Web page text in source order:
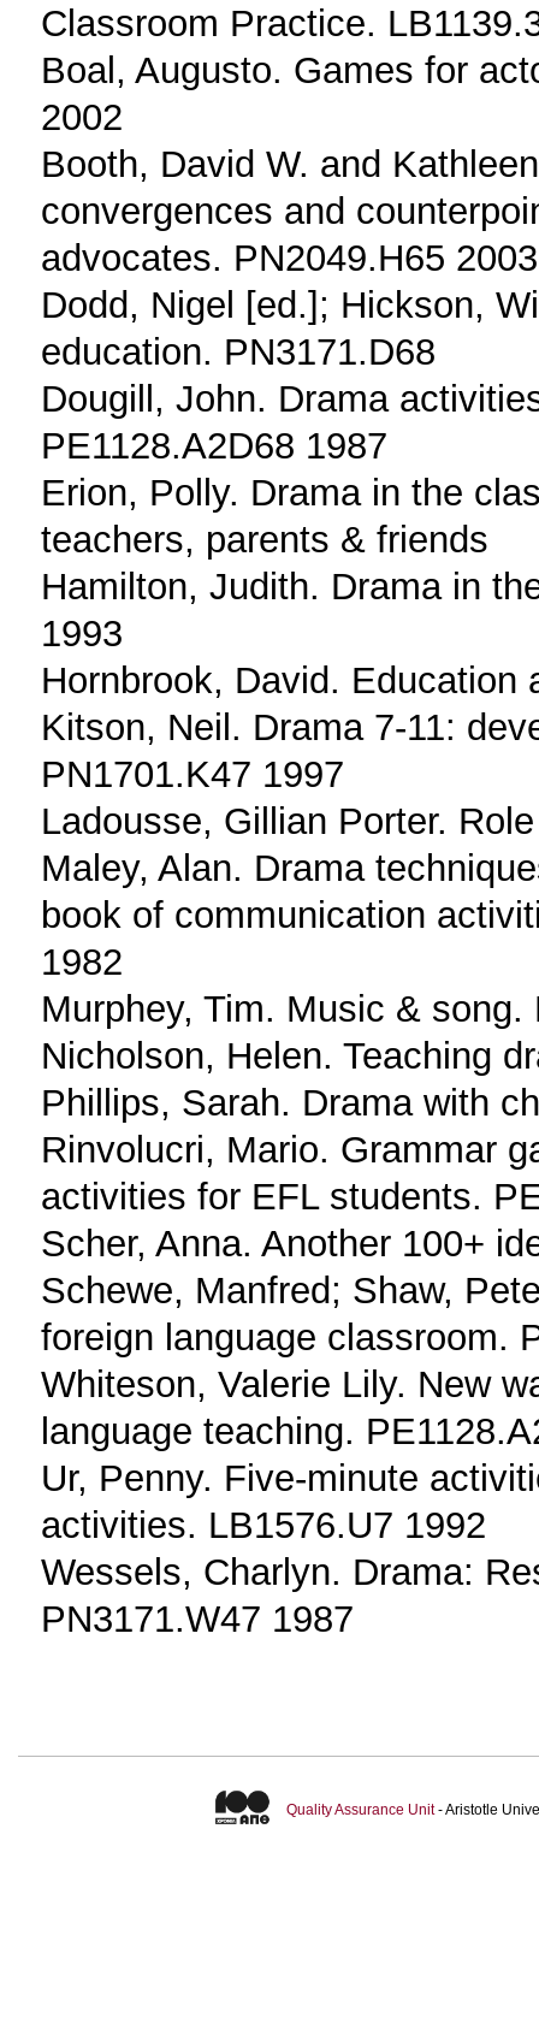
Classroom Practice.
Boal, Augusto. Games for
2002
Booth, David W. and
convergences and
advocates. PN2049.H65 2003
Dodd, Nigel [ed.]; Hickson,
education. PN3171.D68
Dougill, John. Drama
PE1128.A2D68 1987
Erion, Polly. Drama in the
teachers, parents & friends
Hamilton, Judith. Drama in
1993
Hornbrook, David. Education
Kitson, Neil. Drama 7-11:
PN1701.K47 1997
Ladousse, Gillian Porter.
Maley, Alan. Drama
book of communication
1982
Murphey, Tim. Music &
Nicholson, Helen. Teaching
Phillips, Sarah. Drama with
Rinvolucri, Mario. Grammar
activities for EFL students.
Scher, Anna. Another 100+
Schewe, Manfred; Shaw,
foreign language classroom.
Whiteson, Valerie Lily. New
language teaching.
Ur, Penny. Five-minute
activities. LB1576.U7 1992
Wessels, Charlyn. Drama:
PN3171.W47 1987
Quality Assurance Unit- Aristotle